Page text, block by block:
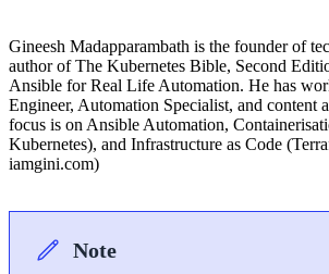
Gineesh Madapparambath is the founder of
author of The Kubernetes Bible, Second
Ansible for Real Life Automation. He has
Engineer, Automation Specialist, and content
focus is on Ansible Automation,
Kubernetes), and Infrastructure as Code
iamgini.com)
Note